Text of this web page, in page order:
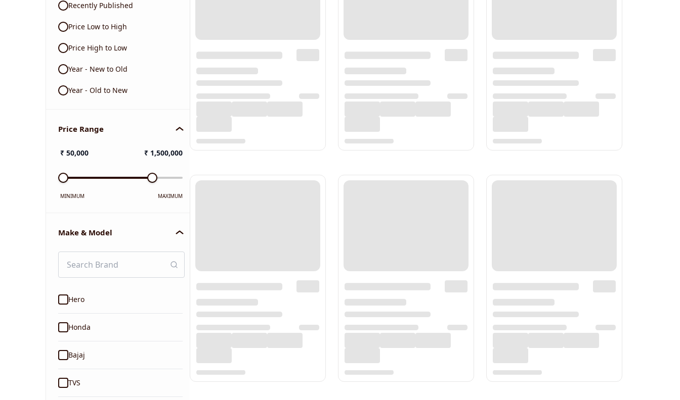
Recently Published
Price Low to High
Price High to Low
Year - New to Old
Year - Old to New
Price Range
₹ 50,000 ₹ 1,500,000
MINIMUM MAXIMUM
Make & Model
Hero
Honda
Bajaj
TVS